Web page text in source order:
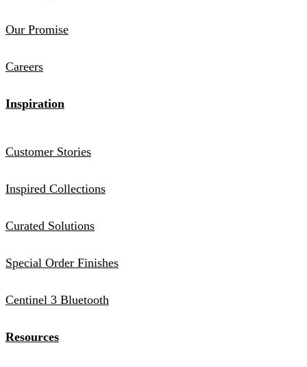
Our Promise
Careers
Inspiration
Customer Stories
Inspired Collections
Curated Solutions
Special Order Finishes
Centinel 3 Bluetooth
Resources